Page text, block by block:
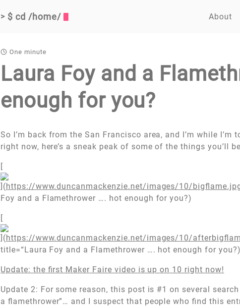
> $ cd /home/ About
One minute
Laura Foy and a
enough for you?
So I’m back from the San Francisco area, and I’m while
right now, here’s a sneak peak of some of the things you’ll
[
](https://www.duncanmackenzie.net/images/10/
Foy and a Flamethrower …. hot enough for you?)
[
](https://www.duncanmackenzie.net/images/10/
title=“Laura Foy and a Flamethrower …. hot enough for you?)
Update: the first Maker Faire video is up on 10 right now!
Update 2: For some reason, this post is #1 on several
a flamethrower”… and I suspect that people who find this